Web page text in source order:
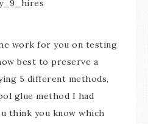
work for you on testing
best to preserve a
5 different methods,
glue method I had
think you know which